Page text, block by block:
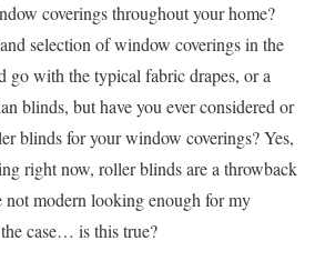
coverings throughout your home?
selection of window coverings in the
go with the typical fabric drapes, or a
blinds, but have you ever considered or
blinds for your window coverings? Yes,
right now, roller blinds are a throwback
not modern looking enough for my
case… is this true?